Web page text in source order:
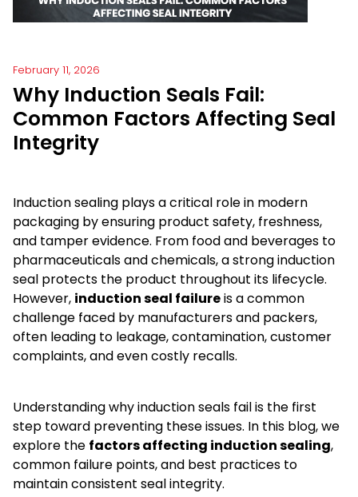
February 11, 2026
Why Induction Seals Fail:
Common Factors Affecting Seal
Integrity
Induction sealing plays a critical role in modern
packaging by ensuring product safety, freshness,
and tamper evidence. From food and beverages to
pharmaceuticals and chemicals, a strong induction
seal protects the product throughout its lifecycle.
However, induction seal failureis a common
challenge faced by manufacturers and packers,
often leading to leakage, contamination, customer
complaints, and even costly recalls.
Understanding why induction seals fail is the first
step toward preventing these issues. In this blog, we
explore the factors affecting induction sealing,
common failure points, and best practices to
maintain consistent seal integrity.